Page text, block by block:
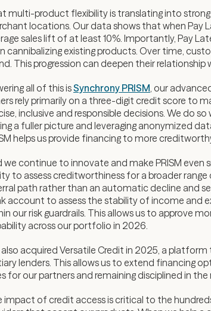
multi-product flexibility is translating into
locations. Our data shows that when Pay
sales lift of at least 10%. Importantly, Pay
cannibalizing existing products. Over time,
This progression can deepen their
all of this isSynchrony PRISM, our
rely primarily on a three-digit credit score to
inclusive and responsible decisions. We do
a fuller picture and leveraging anonymized
helps us provide financing to more
we continue to innovate and make PRISM
to assess creditworthiness for a broader
path rather than an automatic decline and
account to assess the stability of income and
our risk guardrails. This allows us to approve
across our portfolio in 2026.
also acquired Versatile Credit in 2025, a
lenders. This allows us to extend financing
for our partners and remaining disciplined in
impact of credit access is critical to the